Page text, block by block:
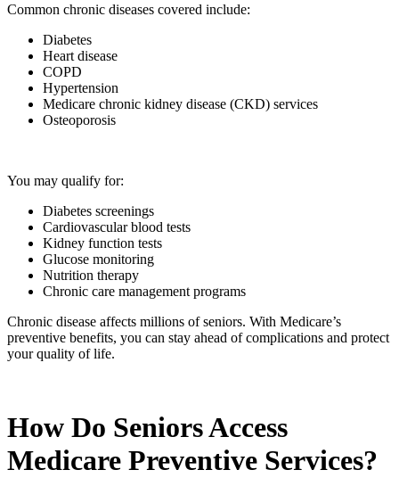
Common chronic diseases covered include:
Diabetes
Heart disease
COPD
Hypertension
Medicare chronic kidney disease (CKD) services
Osteoporosis
You may qualify for:
Diabetes screenings
Cardiovascular blood tests
Kidney function tests
Glucose monitoring
Nutrition therapy
Chronic care management programs
Chronic disease affects millions of seniors. With Medicare’s
preventive benefits, you can stay ahead of complications and protect
your quality of life.
How Do Seniors Access
Medicare Preventive Services?